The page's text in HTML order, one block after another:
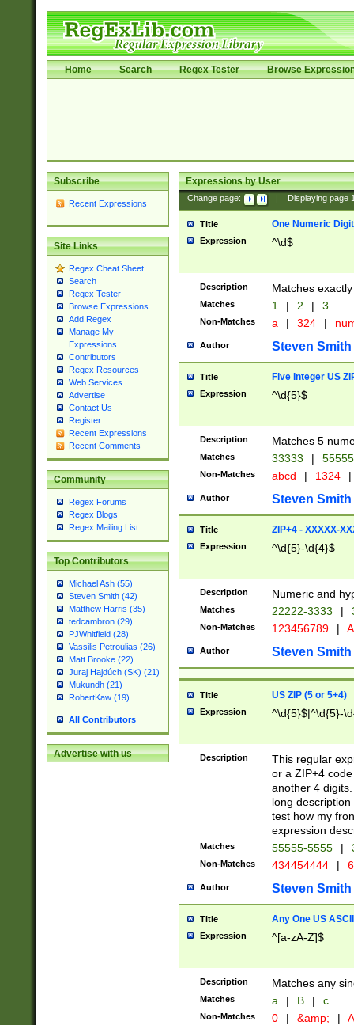
Home Search Regex Tester Browse
Subscribe
Recent Expressions
Site Links
Regex Cheat Sheet
Search
Regex Tester
Browse Expressions
Add Regex
Manage My
Expressions
Contributors
Regex Resources
Web Services
Advertise
Contact Us
Register
Recent Expressions
Recent Comments
Community
Regex Forums
Regex Blogs
Regex Mailing List
Top Contributors
Michael Ash (55)
Steven Smith (42)
Matthew Harris (35)
tedcambron (29)
PJWhitfield (28)
Vassilis Petroulias (26)
Matt Brooke (22)
Juraj Hajdúch (SK) (21)
Mukundh (21)
RobertKaw (19)
All Contributors
Advertise with us
Expressions by User
Change page: Displaying page
Title One Numeric Digit
Expression ^\d$
Description Matches
Matches 1 | 2 | 3
Non-Matches a | 324 |
Author Steven Smith
Title Five Integer US
Expression ^\d{5}$
Description Matches 5
Matches 33333 |
Non-Matches abcd | 1324 |
Author Steven Smith
Title ZIP+4 - XXXXX-
Expression ^\d{5}-\d{4}$
Description Numeric and
Matches 22222-3333 |
Non-Matches 123456789 |
Author Steven Smith
Title US ZIP (5 or 5+4)
Expression ^\d{5}$|^\d{5}-
Description
This regular
or a ZIP+4
another 4
long
test how my
expression
Matches 55555-5555 |
Non-Matches 434454444 |
Author Steven Smith
Title Any One US
Expression ^[a-zA-Z]$
Description Matches any
Matches a | B | c
Non-Matches 0 | &amp; |